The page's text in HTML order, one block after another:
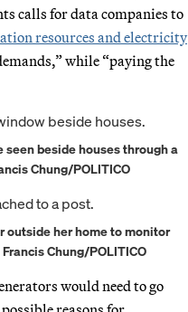
calls for data companies to
resources and electricity
while “paying the
seen beside houses through a
Chung/POLITICO
outside her home to monitor
Chung/POLITICO
would need to go